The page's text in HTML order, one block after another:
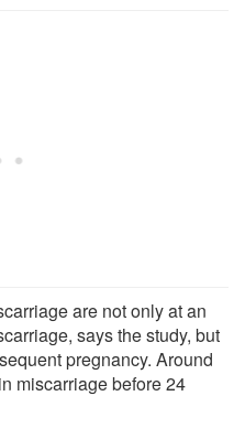
are not only at an
says the study, but
pregnancy. Around
miscarriage before 24